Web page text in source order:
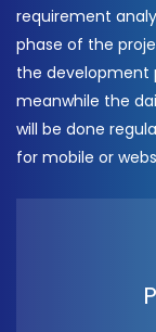
requirement
phase of the
the development
meanwhile the
will be done
for mobile or